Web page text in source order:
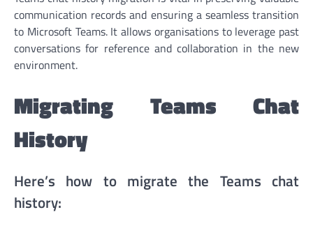
communication records and ensuring a seamless transition
to Microsoft Teams. It allows organisations to leverage past
conversations for reference and collaboration in the new
environment.
Migrating Teams Chat
History
Here’s how to migrate the Teams chat
history: